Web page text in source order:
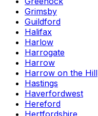
Grimsby
Guildford
Halifax
Harlow
Harrogate
Harrow
Harrow on the Hill
Hastings
Haverfordwest
Hereford